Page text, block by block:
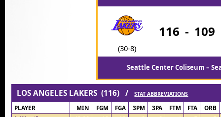
(30-8)
116 - 109
Seattle Center Coliseum –
LOS ANGELES LAKERS (116) /STAT ABBREVIATIONS
PLAYER MIN FGM FGA 3PM 3PA FTM FTA ORB